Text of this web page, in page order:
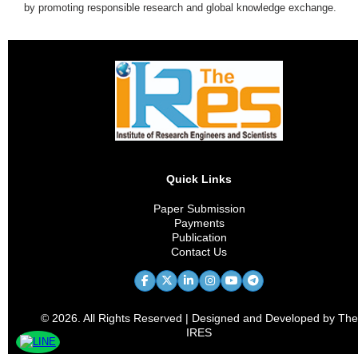
by promoting responsible research and global knowledge exchange.
Quick Links
Paper Submission
Payments
Publication
Contact Us
© 2026. All Rights Reserved | Designed and Developed by The
IRES